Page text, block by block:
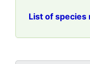
List of species